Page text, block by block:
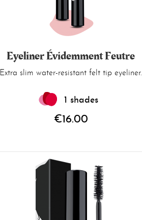
Eyeliner Évidemment Feutre
Extra slim water-resistant felt tip eyeliner.
1 shades
€16.00